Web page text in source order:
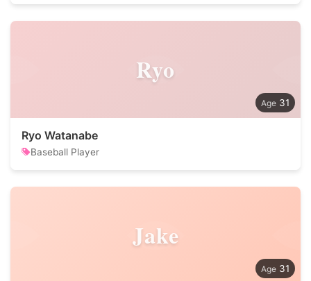
Ryo
31
Ryo Watanabe
Baseball Player
Jake
31